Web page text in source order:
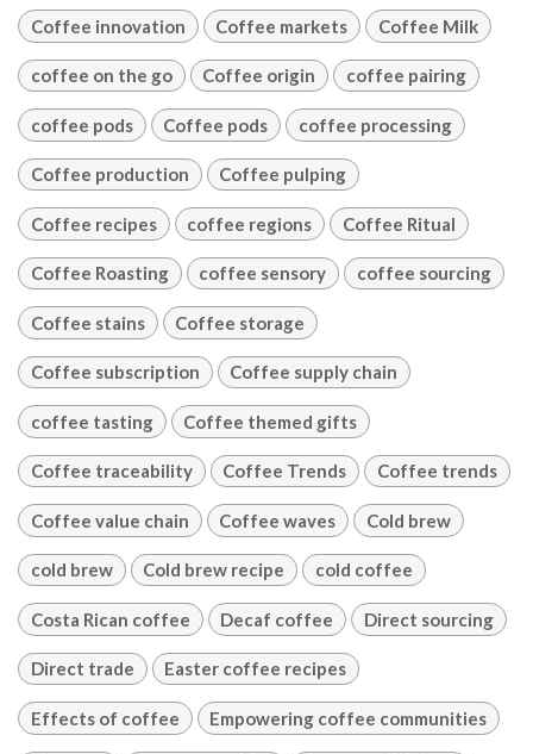
Coffee innovation Coffee markets Coffee Milk
coffee on the go Coffee origin coffee pairing
coffee pods Coffee pods coffee processing
Coffee production Coffee pulping
Coffee recipes coffee regions Coffee Ritual
Coffee Roasting coffee sensory coffee sourcing
Coffee stains Coffee storage
Coffee subscription Coffee supply chain
coffee tasting Coffee themed gifts
Coffee traceability Coffee Trends Coffee trends
Coffee value chain Coffee waves Cold brew
cold brew Cold brew recipe cold coffee
Costa Rican coffee Decaf coffee Direct sourcing
Direct trade Easter coffee recipes
Effects of coffee Empowering coffee communities